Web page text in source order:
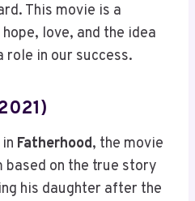
This movie is a
love, and the idea
in our success.
Fatherhood, the movie
on the true story
his daughter after the